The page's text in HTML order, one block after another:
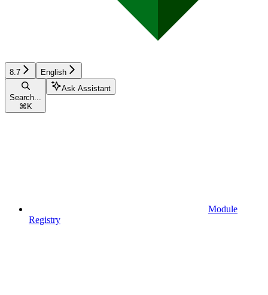
8.7 English
Search...
⌘ K
Ask Assistant
Module
Registry